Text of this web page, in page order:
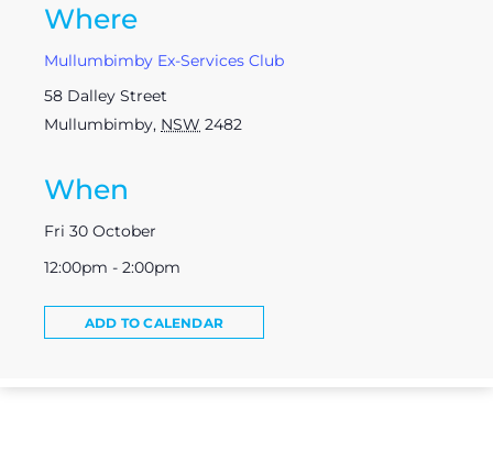
Where
Mullumbimby Ex-Services Club
58 Dalley Street
Mullumbimby, NSW 2482
When
Fri 30 October
12:00pm - 2:00pm
ADD TO CALENDAR